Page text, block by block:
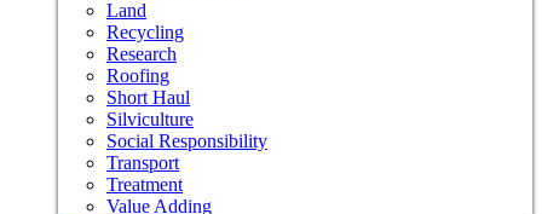
Land
Recycling
Research
Roofing
Short Haul
Silviculture
Social Responsibility
Transport
Treatment
Value Adding